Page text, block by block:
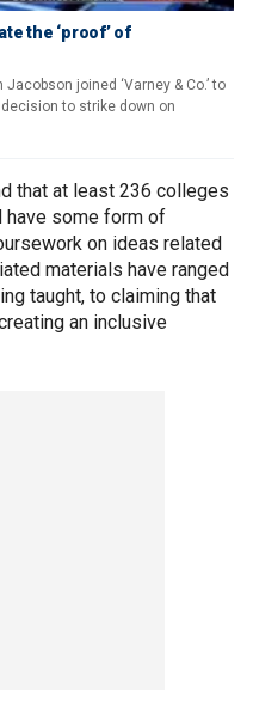
the ‘proof’ of
joined ‘Varney & Co.’ to
to strike down on
that at least 236 colleges
have some form of
on ideas related
materials have ranged
taught, to claiming that
an inclusive